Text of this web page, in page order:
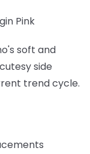
Pink
soft and
side
trend cycle.